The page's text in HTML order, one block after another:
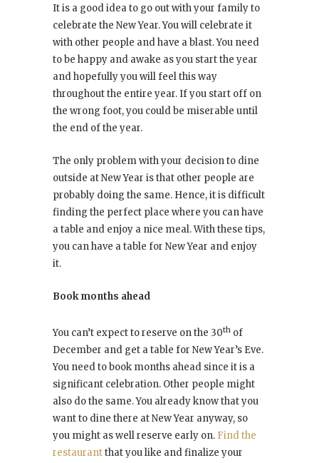
It is a good idea to go out with your family to
celebrate the New Year. You will celebrate it
with other people and have a blast. You need
to be happy and awake as you start the year
and hopefully you will feel this way
throughout the entire year. If you start off on
the wrong foot, you could be miserable until
the end of the year.
The only problem with your decision to dine
outside at New Year is that other people are
probably doing the same. Hence, it is difficult
finding the perfect place where you can have
a table and enjoy a nice meal. With these tips,
you can have a table for New Year and enjoy
it.
Book months ahead
You can’t expect to reserve on the 30th of
December and get a table for New Year’s Eve.
You need to book months ahead since it is a
significant celebration. Other people might
also do the same. You already know that you
want to dine there at New Year anyway, so
you might as well reserve early on. Find the
restaurantthat you like and finalize your